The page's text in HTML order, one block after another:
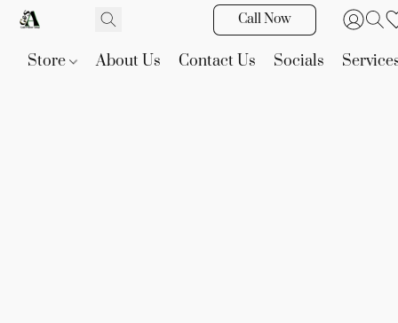
Call Now
Store About Us Contact Us Socials